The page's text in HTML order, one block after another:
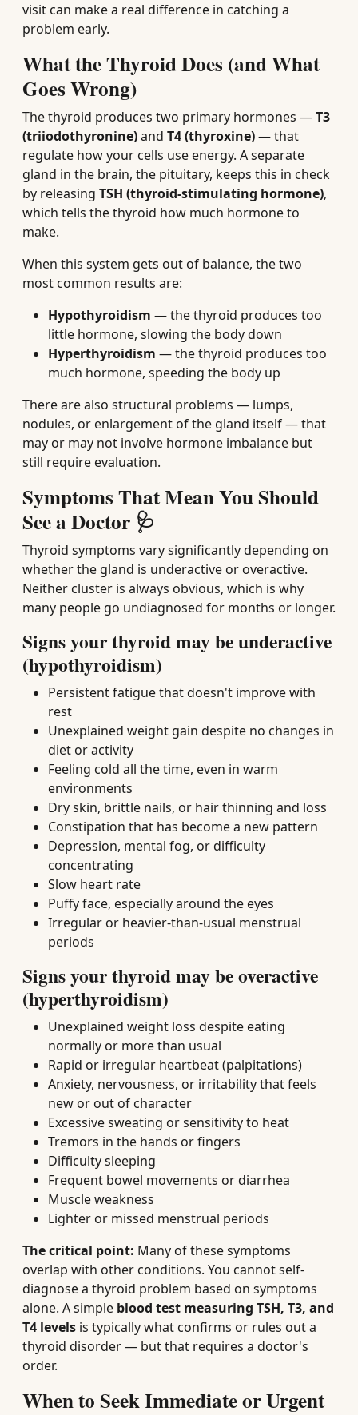
visit can make a real difference in catching a
problem early.
What the Thyroid Does (and What
Goes Wrong)
The thyroid produces two primary hormones —T3
(triiodothyronine)and T4 (thyroxine)— that
regulate how your cells use energy. A separate
gland in the brain, the pituitary, keeps this in check
by releasing TSH (thyroid-stimulating hormone),
which tells the thyroid how much hormone to
make.
When this system gets out of balance, the two
most common results are:
Hypothyroidism — the thyroid produces too
little hormone, slowing the body down
Hyperthyroidism — the thyroid produces too
much hormone, speeding the body up
There are also structural problems — lumps,
nodules, or enlargement of the gland itself — that
may or may not involve hormone imbalance but
still require evaluation.
Symptoms That Mean You Should
See a Doctor 🩺
Thyroid symptoms vary significantly depending on
whether the gland is underactive or overactive.
Neither cluster is always obvious, which is why
many people go undiagnosed for months or longer.
Signs your thyroid may be underactive
(hypothyroidism)
Persistent fatigue that doesn't improve with
rest
Unexplained weight gain despite no changes in
diet or activity
Feeling cold all the time, even in warm
environments
Dry skin, brittle nails, or hair thinning and loss
Constipation that has become a new pattern
Depression, mental fog, or difficulty
concentrating
Slow heart rate
Puffy face, especially around the eyes
Irregular or heavier-than-usual menstrual
periods
Signs your thyroid may be overactive
(hyperthyroidism)
Unexplained weight loss despite eating
normally or more than usual
Rapid or irregular heartbeat (palpitations)
Anxiety, nervousness, or irritability that feels
new or out of character
Excessive sweating or sensitivity to heat
Tremors in the hands or fingers
Difficulty sleeping
Frequent bowel movements or diarrhea
Muscle weakness
Lighter or missed menstrual periods
The critical point: Many of these symptoms
overlap with other conditions. You cannot self-
diagnose a thyroid problem based on symptoms
alone. A simple blood test measuring TSH, T3, and
T4 levels is typically what confirms or rules out a
thyroid disorder — but that requires a doctor's
order.
When to Seek Immediate or Urgent